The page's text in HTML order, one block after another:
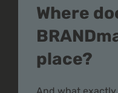
Where
place?
And what